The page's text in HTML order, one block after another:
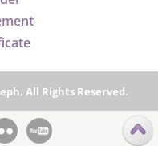
All Rights Reserved.